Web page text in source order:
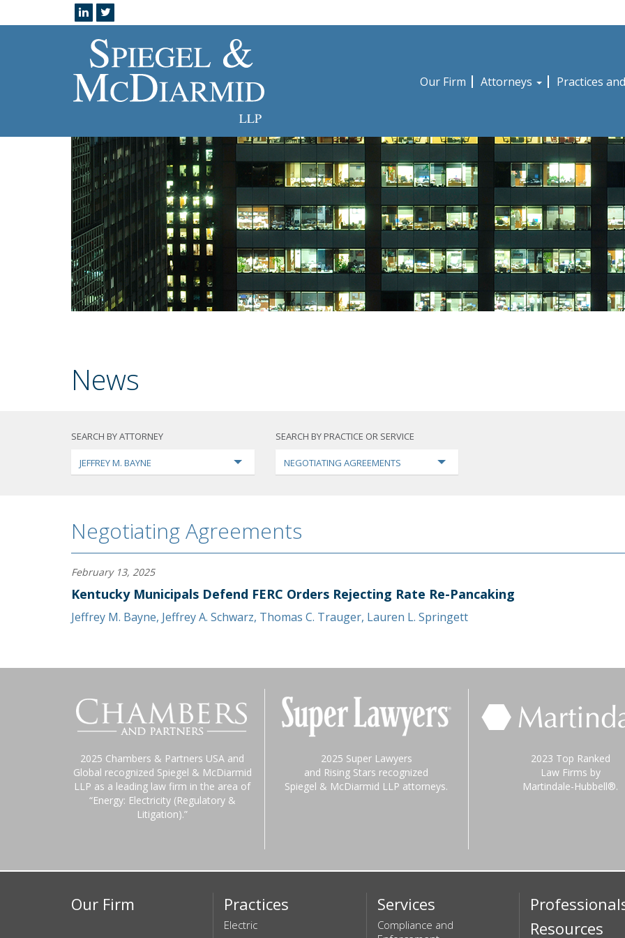
Our Firm Attorneys Practices
News
SEARCH BY ATTORNEY
JEFFREY M. BAYNE
SEARCH BY PRACTICE OR SERVICE
NEGOTIATING AGREEMENTS
Negotiating Agreements
February 13, 2025
Kentucky Municipals Defend FERC Orders Rejecting Rate Re-Pancaking
Jeffrey M. Bayne, Jeffrey A. Schwarz, Thomas C. Trauger, Lauren L. Springett
2025 Chambers & Partners USA and
Global recognized Spiegel & McDiarmid
LLP as a leading law firm in the area of
“Energy: Electricity (Regulatory &
Litigation).”
2025 Super Lawyers
and Rising Stars recognized
Spiegel & McDiarmid LLP attorneys.
2023 Top Ranked
Law Firms by
Martindale-Hubbell®.
Our Firm Practices
Electric
Services
Compliance and
Resources